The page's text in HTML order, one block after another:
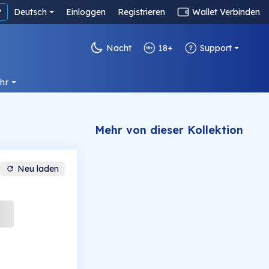
Deutsch Einloggen Registrieren Wallet Verbinden
Nacht 18+ Support
Neu laden
Mehr von dieser Kollektion